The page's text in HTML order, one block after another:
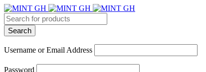
Username or Email Address
Password